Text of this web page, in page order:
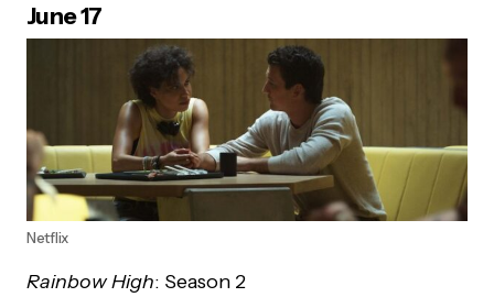
June 17
Netflix
Rainbow High: Season 2